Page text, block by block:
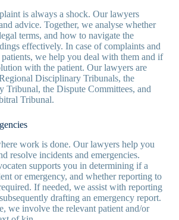
is always a shock. Our lawyers
advice. Together, we analyse whether
terms, and how to navigate the
effectively. In case of complaints and
we help you deal with them and if
with the patient. Our lawyers are
Disciplinary Tribunals, the
Tribunal, the Dispute Committees, and
Tribunal.
work is done. Our lawyers help you
resolve incidents and emergencies.
supports you in determining if a
or emergency, and whether reporting to
If needed, we assist with reporting
drafting an emergency report.
we involve the relevant patient and/or